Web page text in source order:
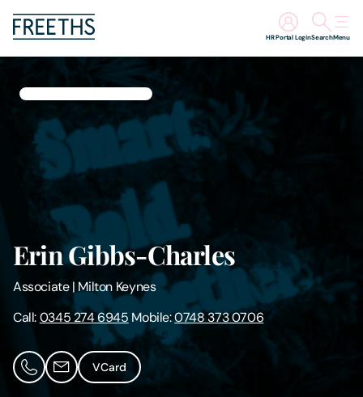
Search
HR Portal Login Menu
Legal Services
Sectors
Insights
About Us
Digital Law
Careers
Erin Gibbs-Charles
Associate| Milton Keynes
Call:0345 274 6945 Mobile:0748 373 0706
VCard